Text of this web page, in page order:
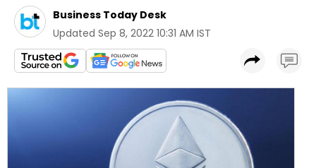
Business Today Desk
Updated Sep 8, 2022 10:31 AM IST